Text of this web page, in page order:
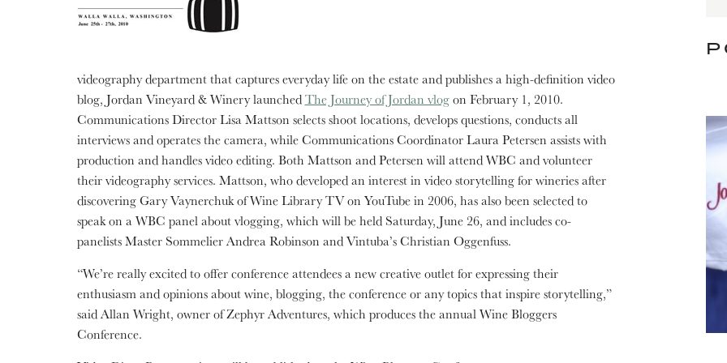
videography department that captures everyday life on the estate and publishes a high-definition video
blog, Jordan Vineyard & Winery launchedThe Journey of Jordan vlogon February 1, 2010.
Communications Director Lisa Mattson selects shoot locations, develops questions, conducts all
interviews and operates the camera, while Communications Coordinator Laura Petersen assists with
production and handles video editing. Both Mattson and Petersen will attend WBC and volunteer
their videography services. Mattson, who developed an interest in video storytelling for wineries after
discovering Gary Vaynerchuk of Wine Library TV on YouTube in 2006, has also been selected to
speak on a WBC panel about vlogging, which will be held Saturday, June 26, and includes co-
panelists Master Sommelier Andrea Robinson and Vintuba’s Christian Oggenfuss.
“We’re really excited to offer conference attendees a new creative outlet for expressing their
enthusiasm and opinions about wine, blogging, the conference or any topics that inspire storytelling,”
said Allan Wright, owner of Zephyr Adventures, which produces the annual Wine Bloggers
Conference.